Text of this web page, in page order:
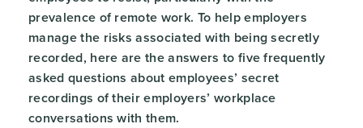
prevalence of remote work. To help employers
manage the risks associated with being secretly
recorded, here are the answers to five frequently
asked questions about employees’ secret
recordings of their employers’ workplace
conversations with them.